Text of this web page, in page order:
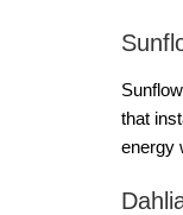
that
energy